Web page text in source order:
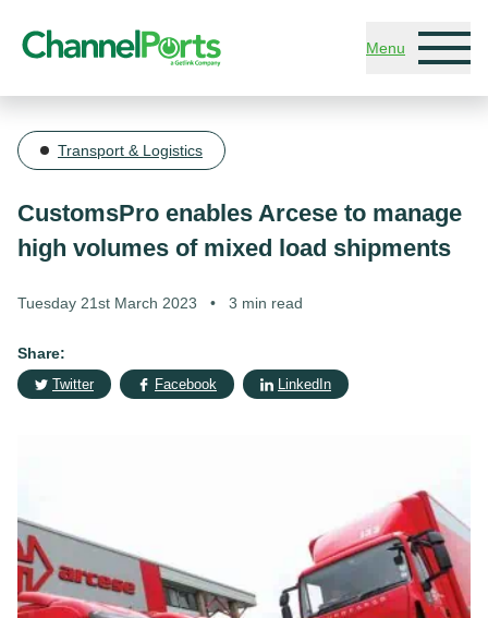
Menu
Transport & Logistics
CustomsPro enables Arcese to manage
high volumes of mixed load shipments
Tuesday 21st March 2023 • 3 min read
Share:
Twitter Facebook LinkedIn